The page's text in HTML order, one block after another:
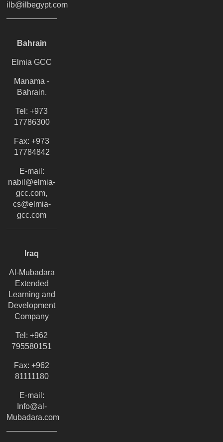
ilb@ilbegypt.com
Bahrain
Elmia GCC
Manama -
Bahrain.
Tel: +973
17786300
Fax: +973
17784842
E-mail:
nabil@elmia-
gcc.com,
cs@elmia-
gcc.com
Iraq
Al-Mubadara
Extended
Learning and
Development
Company
Tel: +962
795580151
Fax: +962
81111180
E-mail:
Info@al-
Mubadara.com